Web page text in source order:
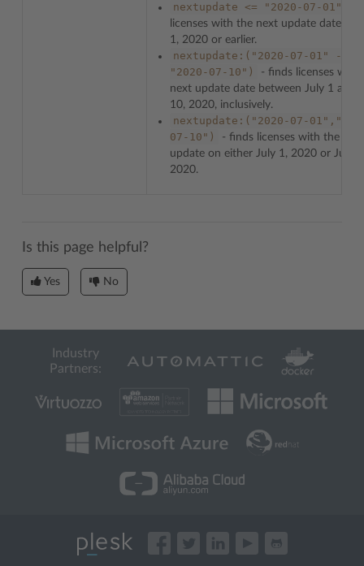
nextupdate <= "2020-07-01"
licenses with the next update date on
1, 2020 or earlier.
nextupdate:("2020-07-01"
-
"2020-07-10")
- finds licenses with
next update date between July 1 and
10, 2020, inclusively.
nextupdate:("2020-07-
07-10")
- finds licenses with the next
update on either July 1, 2020 or July
2020.
Is this page helpful?
Yes No
Industry
Partners: